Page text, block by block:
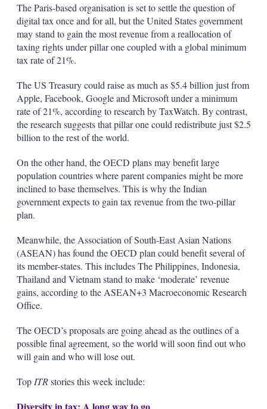
The Paris-based organisation is set to settle the question of
digital tax once and for all, but the United States government
may stand to gain the most revenue from a reallocation of
taxing rights under pillar one coupled with a global minimum
tax rate of 21%.
The US Treasury could raise as much as $5.4 billion just from
Apple, Facebook, Google and Microsoft under a minimum
rate of 21%, according to research by TaxWatch. By contrast,
the research suggests that pillar one could redistribute just $2.5
billion to the rest of the world.
On the other hand, the OECD plans may benefit large
population countries where parent companies might be more
inclined to base themselves. This is why the Indian
government expects to gain tax revenue from the two-pillar
plan.
Meanwhile, the Association of South-East Asian Nations
(ASEAN) has found the OECD plan could benefit several of
its member-states. This includes The Philippines, Indonesia,
Thailand and Vietnam stand to make ‘moderate’ revenue
gains, according to the ASEAN+3 Macroeconomic Research
Office.
The OECD’s proposals are going ahead as the outlines of a
possible final agreement, so the world will soon find out who
will gain and who will lose out.
Top ITRstories this week include:
Diversity in tax: A long way to go